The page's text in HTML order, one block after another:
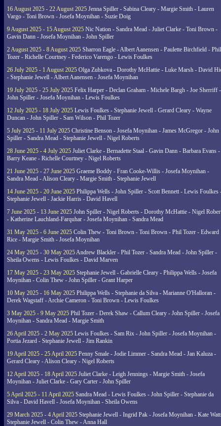
16 August 2025 - 22 August 2025 Jenna Spiller - Sabina Cleary - Margie Smith - Lauren
Vargo - Toni Brown - Josefa Moynihan - Suzie Doig
9 August 2025 - 15 August 2025 Nic Nation - Sandra Mead - Juliet Clarke - Toni Brown -
Gavin Dann - Josefa Moynihan - John Spiller
2 August 2025 - 8 August 2025 Sharron Eagle - Albert Aanensen - Paulette Birchfield - Phil
Tozer - Richelle Courtney - Federico Varengo - Lewis Foulkes
26 July 2025 - 1 August 2025 Olga Zubkova - Dorothy McHattie - Luke Marsh - David
- Stephanie Jewell - Albert Aanensen - Josefa Moynihan
19 July 2025 - 25 July 2025 Felix Harper - Declan Graham - Michele Bargh - Joe Sherriff -
John Spiller - Josefa Moynihan - Lewis Foulkes
12 July 2025 - 18 July 2025 Lewis Foulkes - Stephanie Jewell - Gerard Cleary - Wayne
Duncan - John Spiller - Sam Wilson - Phil Tozer
5 July 2025 - 11 July 2025 Christine Benson - Josefa Moynihan - James McGregor - John
Spiller - Sandra Mead - Stephanie Jewell - Nigel Roberts
28 June 2025 - 4 July 2025 Juliet Clarke - Bernadette Staal - Gavin Dann - Barbara Evans -
Barry Keane - Richelle Courtney - Nigel Roberts
21 June 2025 - 27 June 2025 Graeme Boddy - Fran Cooke-Willis - Josefa Moynihan -
Sandra Mead - Alison Cleary - Margie Smith - Stephanie Jewell
14 June 2025 - 20 June 2025 Philippa Wells - John Spiller - Scott Bennett - Lewis Foulkes
Stephanie Jewell - Jackie Harris - David Havell
7 June 2025 - 13 June 2025 John Spiller - Nigel Roberts - Dorothy McHattie - Nigel
- Katherine Lauchland-Farquhar - Josefa Moynihan - Sandra Mead
31 May 2025 - 6 June 2025 Colin Thew - Toni Brown - Toni Brown - Phil Tozer - Edward
Rice - Margie Smith - Josefa Moynihan
24 May 2025 - 30 May 2025Andrew Blackler - Phil Tozer - Sandra Mead - John Spiller -
Sheila Owens - Lewis Foulkes - David Marven
17 May 2025 - 23 May 2025 Stephanie Jewell - Gabrielle Cleary - Philippa Wells - Josefa
Moynihan - Colin Thew - John Spiller - Grant Harper
10 May 2025 - 16 May 2025 Philippa Wells - Stephanie da Silva - Marianne O'Halloran -
Derek Wagstaff - Archie Cameron - Toni Brown - Lewis Foulkes
3 May 2025 - 9 May 2025 Phil Tozer - Derek Shaw - Callum Cleary - John Spiller - Josefa
Moynihan - Sandra Mead - Margie Smith
26 April 2025 - 2 May 2025 Lewis Foulkes - Sam Rix - John Spiller - Josefa Moynihan -
Portia Jezard - Stephanie Jewell - Jim Rankin
19 April 2025 - 25 April 2025 Penny Smale - Jodie Limmer - Sandra Mead - Jan Kaluza -
Gerard Cleary - Alison Cleary - Nigel Roberts
12 April 2025 - 18 April 2025 Juliet Clarke - Leigh Jennings - Margie Smith - Josefa
Moynihan - Juliet Clarke - Gary Carter - John Spiller
5 April 2025 - 11 April 2025 Sandra Mead - Lewis Foulkes - John Spiller - Stephanie da
Silva - David Havell - Josefa Moynihan - Sheila Owens
29 March 2025 - 4 April 2025 Stephanie Jewell - Ingrid Pak - Josefa Moynihan - Kate
Stephanie Jewell - Colin Thew - Anna Hall